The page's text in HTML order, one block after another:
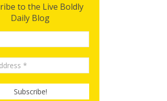
to the Live Boldly
Daily Blog